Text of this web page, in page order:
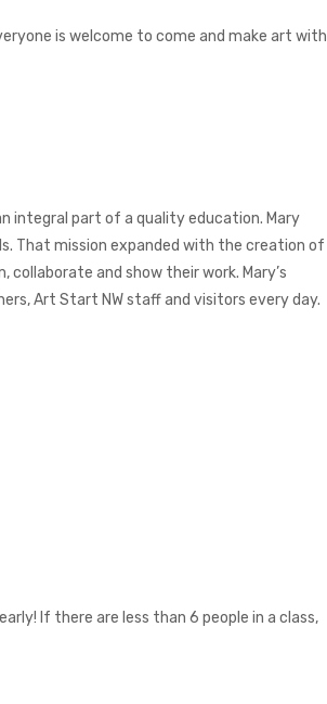
is welcome to come and make art with
integral part of a quality education. Mary
That mission expanded with the creation of
and show their work. Mary’s
Art Start NW staff and visitors every day.
If there are less than 6 people in a class,